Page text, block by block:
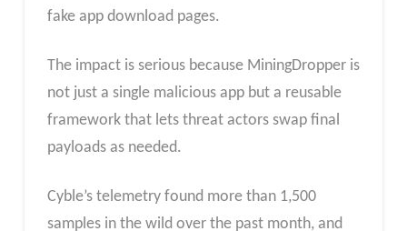
fake app download pages.
The impact is serious because MiningDropper is
not just a single malicious app but a reusable
framework that lets threat actors swap final
payloads as needed.
Cyble’s telemetry found more than 1,500
samples in the wild over the past month, and